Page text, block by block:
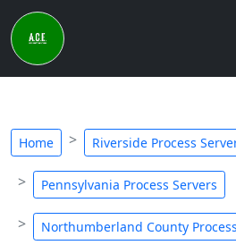
Home Riverside Process
Pennsylvania Process Servers
Northumberland County